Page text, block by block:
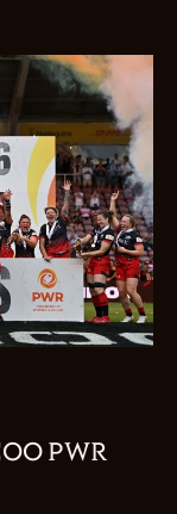
PWR